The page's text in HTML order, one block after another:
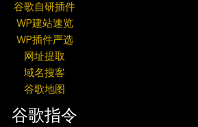
谷歌自研插件
WP建站速览
WP插件严选
网址提取
域名搜客
谷歌地图
谷歌指令